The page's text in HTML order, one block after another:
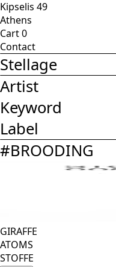
Kipselis 49
Athens
Cart0
Contact
Stellage
Artist
Keyword
Label
#BROODING
GIRAFFE
ATOMS
STOFFE